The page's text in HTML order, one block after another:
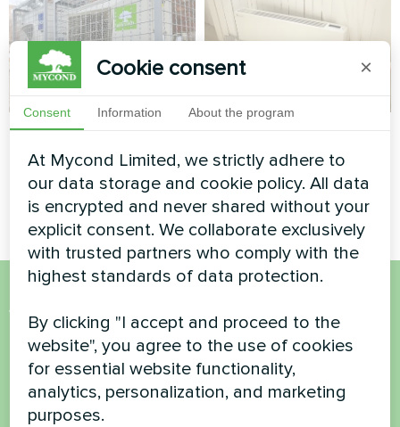
Office
Split heat pump Hotstar
series
Artwork design fan coil unit
Silent series
Want to buy or have
questions?
Contact us and we will help you
Cookie consent ×
Consent Information About the program
At Mycond Limited, we strictly adhere to
our data storage and cookie policy. All data
is encrypted and never shared without your
explicit consent. We collaborate exclusively
with trusted partners who comply with the
highest standards of data protection.
By clicking "I accept and proceed to the
website", you agree to the use of cookies
for essential website functionality,
analytics, personalization, and marketing
purposes.